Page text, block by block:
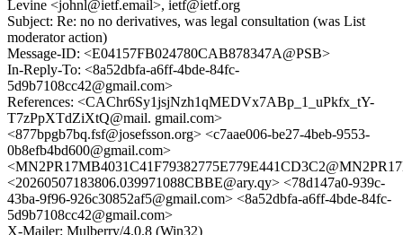
Levine <johnl@ietf.email>, ietf@ietf.org
Subject: Re: no no derivatives, was legal consultation (was List
moderator action)
Message-ID: <E04157FB024780CAB878347A@PSB>
In-Reply-To: <8a52dbfa-a6ff-4bde-84fc-
5d9b7108cc42@gmail.com>
References: <CAChr6Sy1jsjNzh1qMEDVx7ABp_1_uPkfx_tY-
T7zPpXTdZiXtQ@mail. gmail.com>
<877bpgb7bq.fsf@josefsson.org> <c7aae006-be27-4beb-9553-
0b8efb4bd600@gmail.com>
<20260507183806.039971088CBBE@ary.qy> <78d147a0-939c-
43ba-9f96-926c30852af5@gmail.com> <8a52dbfa-a6ff-4bde-84fc-
5d9b7108cc42@gmail.com>
X-Mailer: Mulberry/4.0.8 (Win32)